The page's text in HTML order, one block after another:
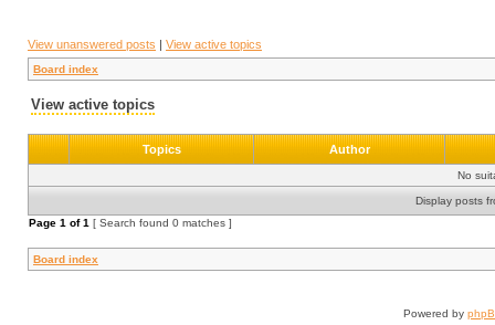
View unanswered posts | View active topics
Board index
View active topics
Topics Author
No
Display posts
Page 1 of1 [ Search found 0 matches ]
Board index
Powered by